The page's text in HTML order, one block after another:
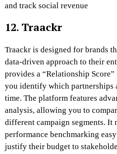
and track social revenue
12. Traackr
Traackr is designed for brands
data-driven approach to their
provides a “Relationship
you identify which partnerships
time. The platform features
analysis, allowing you to
different campaign segments. It
performance benchmarking
justify their budget to